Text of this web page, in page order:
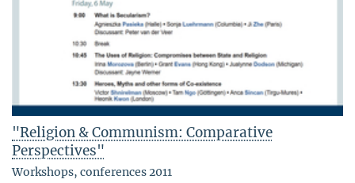
"Religion & Communism: Comparative
Perspectives"
Workshops, conferences 2011